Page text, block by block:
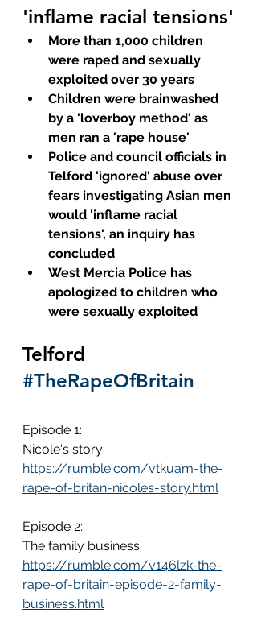
'inflame racial tensions'
More than 1,000 children
were raped and sexually
exploited over 30 years
Children were brainwashed
by a 'loverboy method' as
men ran a 'rape house'
Police and council officials in
Telford 'ignored' abuse over
fears investigating Asian men
would 'inflame racial
tensions', an inquiry has
concluded
West Mercia Police has
apologized to children who
were sexually exploited
Telford
#TheRapeOfBritain
Episode 1:
Nicole's story:
https://rumble.com/vtkuam-the-
rape-of-britan-nicoles-story.html
Episode 2:
The family business:
https://rumble.com/v146lzk-the-
rape-of-britain-episode-2-family-
business.html